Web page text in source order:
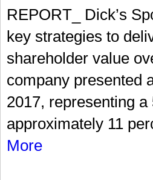
REPORT_ Dick’s
key strategies to
shareholder value
company presented
2017, representing
approximately 11
More